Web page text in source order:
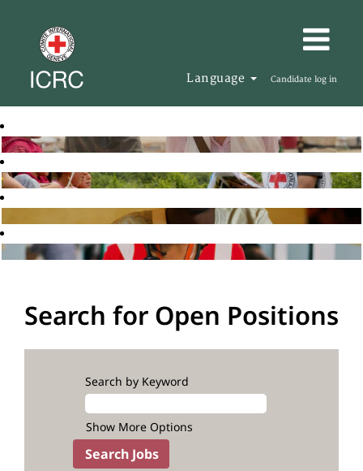
Language Candidate log in
Search for Open Positions
Search by Keyword
Show More Options